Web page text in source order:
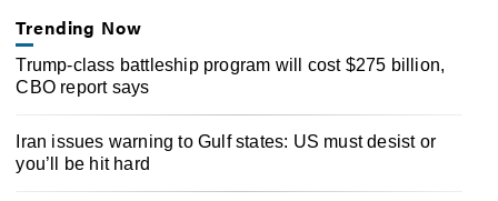
Trending Now
Trump-class battleship program will cost $275 billion,
CBO report says
Iran issues warning to Gulf states: US must desist or
you’ll be hit hard